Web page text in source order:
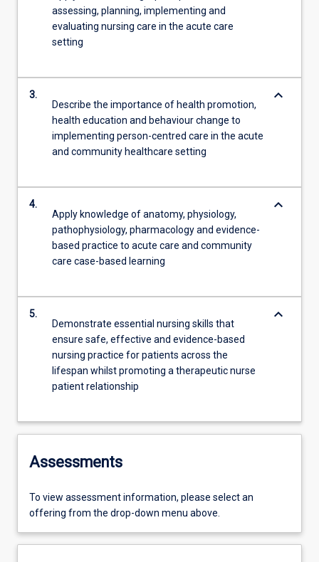
assessing, planning, implementing and
evaluating nursing care in the acute care
setting
3.
Describe the importance of health promotion,
health education and behaviour change to
implementing person-centred care in the acute
and community healthcare setting
keyboard_arrow_down
4.
Apply knowledge of anatomy, physiology,
pathophysiology, pharmacology and evidence-
based practice to acute care and community
care case-based learning
keyboard_arrow_down
5.
Demonstrate essential nursing skills that
ensure safe, effective and evidence-based
nursing practice for patients across the
lifespan whilst promoting a therapeutic nurse
patient relationship
keyboard_arrow_down
Assessments
To view assessment information, please select an
offering from the drop-down menu above.